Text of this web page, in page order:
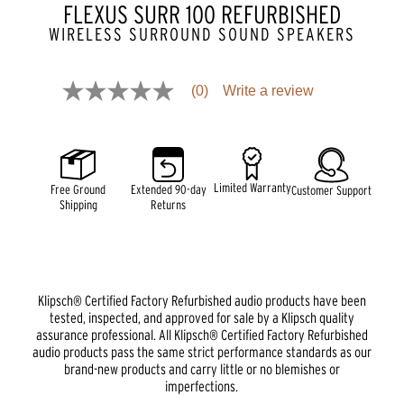
FLEXUS SURR 100 REFURBISHED
WIRELESS SURROUND SOUND SPEAKERS
No
page
link.
(0) Write a review
Free Ground
Shipping
Extended 90-day
Returns
Limited WarrantyCustomer Support
Klipsch® Certified Factory Refurbished audio products have been
tested, inspected, and approved for sale by a Klipsch quality
assurance professional. All Klipsch® Certified Factory Refurbished
audio products pass the same strict performance standards as our
brand-new products and carry little or no blemishes or
imperfections.